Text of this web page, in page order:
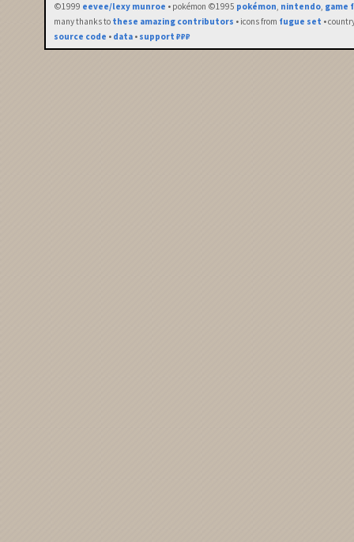
©1999 eevee/lexy munroe • pokémon ©1995 pokémon, nintendo, game
many thanks to these amazing contributors • icons from fugue set •
source code • data • support ₽₽₽